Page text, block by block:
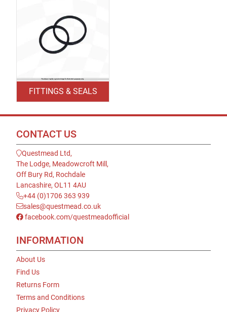
FITTINGS & SEALS
CONTACT US
Questmead Ltd,
The Lodge, Meadowcroft Mill,
Off Bury Rd, Rochdale
Lancashire, OL11 4AU
+44 (0)1706 363 939
sales@questmead.co.uk
facebook.com/questmeadofficial
INFORMATION
About Us
Find Us
Returns Form
Terms and Conditions
Privacy Policy